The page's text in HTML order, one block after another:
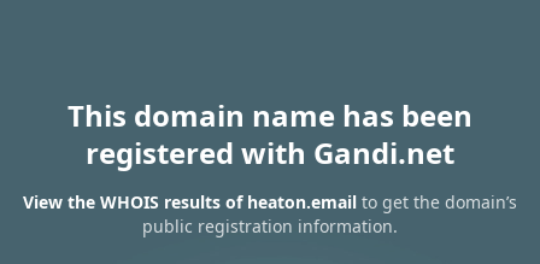
This domain name has been
registered with Gandi.net
View the WHOIS results of heaton.email to get the domain’s
public registration information.